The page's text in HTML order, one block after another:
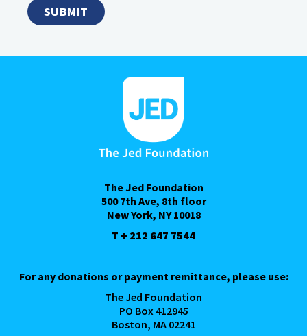
The Jed Foundation
500 7th Ave, 8th floor
New York, NY 10018
T + 212 647 7544
For any donations or payment remittance, please use:
The Jed Foundation
PO Box 412945
Boston, MA 02241